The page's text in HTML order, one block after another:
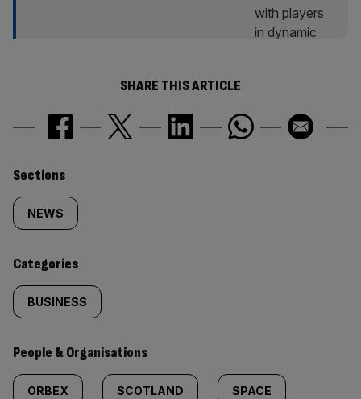
SHARE THIS ARTICLE
Similarly
tagged
content:
Sections
NEWS
Categories
BUSINESS
People & Organisations
ORBEX SCOTLAND SPACE